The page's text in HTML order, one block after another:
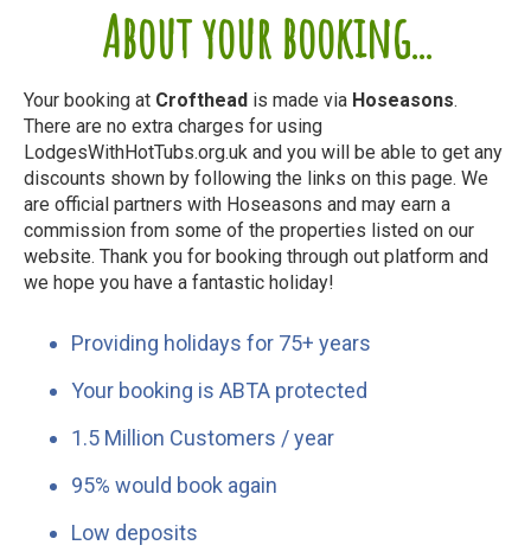
About your booking...
Your booking at Crofthead is made via Hoseasons.
There are no extra charges for using
LodgesWithHotTubs.org.uk and you will be able to get any
discounts shown by following the links on this page. We
are official partners with Hoseasons and may earn a
commission from some of the properties listed on our
website. Thank you for booking through out platform and
we hope you have a fantastic holiday!
Providing holidays for 75+ years
Your booking is ABTA protected
1.5 Million Customers / year
95% would book again
Low deposits